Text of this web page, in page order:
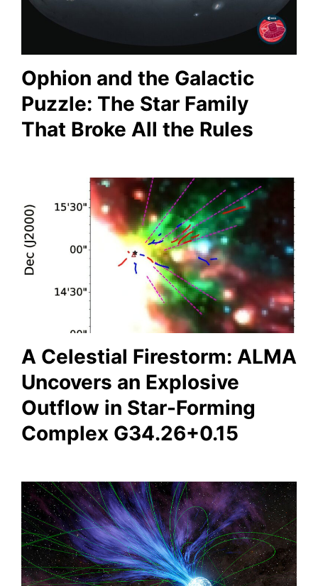
Ophion and the Galactic
Puzzle: The Star Family
That Broke All the Rules
A Celestial Firestorm: ALMA
Uncovers an Explosive
Outflow in Star-Forming
Complex G34.26+0.15